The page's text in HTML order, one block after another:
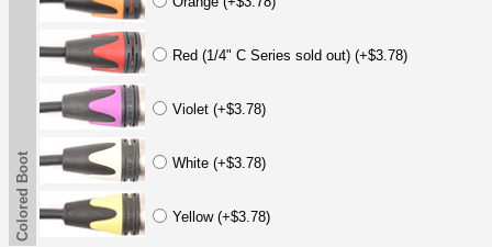
Red (1/4" C Series sold out) (+$3.78)
Violet (+$3.78)
White (+$3.78)
Yellow (+$3.78)
Colored Boot